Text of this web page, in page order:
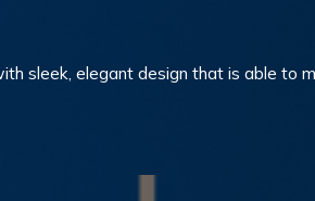
sleek, elegant design that is able to